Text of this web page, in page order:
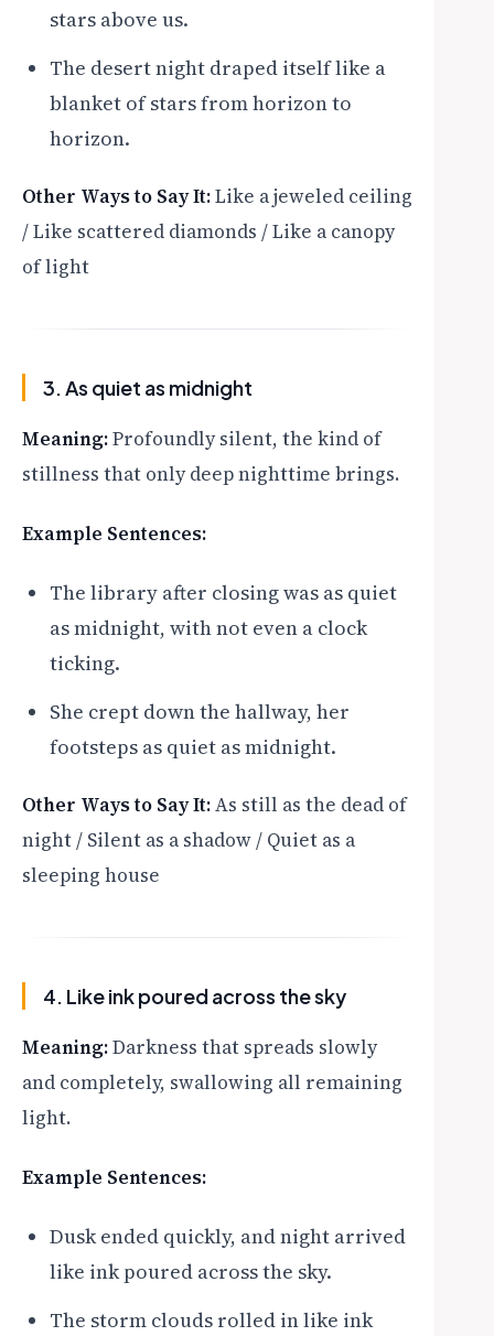
stars above us.
The desert night draped itself like a
blanket of stars from horizon to
horizon.
Other Ways to Say It:Like a jeweled ceiling
/ Like scattered diamonds / Like a canopy
of light
3. As quiet as midnight
Meaning:Profoundly silent, the kind of
stillness that only deep nighttime brings.
Example Sentences:
The library after closing was as quiet
as midnight, with not even a clock
ticking.
She crept down the hallway, her
footsteps as quiet as midnight.
Other Ways to Say It:As still as the dead of
night / Silent as a shadow / Quiet as a
sleeping house
4. Like ink poured across the sky
Meaning:Darkness that spreads slowly
and completely, swallowing all remaining
light.
Example Sentences:
Dusk ended quickly, and night arrived
like ink poured across the sky.
The storm clouds rolled in like ink